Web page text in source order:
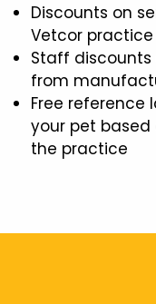
Discounts on
Vetcor practice
Staff
from
Free reference
your pet
the practice